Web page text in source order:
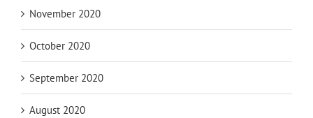
November 2020
October 2020
September 2020
August 2020